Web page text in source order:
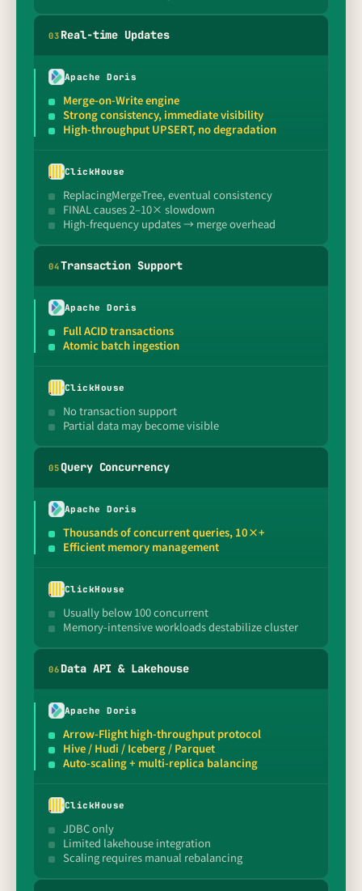
03 Real-time Updates
Apache Doris
Merge-on-Write engine
Strong consistency, immediate visibility
High-throughput UPSERT, no degradation
ClickHouse
ReplacingMergeTree, eventual consistency
FINAL causes 2–10× slowdown
High-frequency updates → merge overhead
04Transaction Support
Apache Doris
Full ACID transactions
Atomic batch ingestion
ClickHouse
No transaction support
Partial data may become visible
05Query Concurrency
Apache Doris
Thousands of concurrent queries, 10×+
Efficient memory management
ClickHouse
Usually below 100 concurrent
Memory-intensive workloads destabilize cluster
06 Data API & Lakehouse
Apache Doris
Arrow-Flight high-throughput protocol
Hive / Hudi / Iceberg / Parquet
Auto-scaling + multi-replica balancing
ClickHouse
JDBC only
Limited lakehouse integration
Scaling requires manual rebalancing